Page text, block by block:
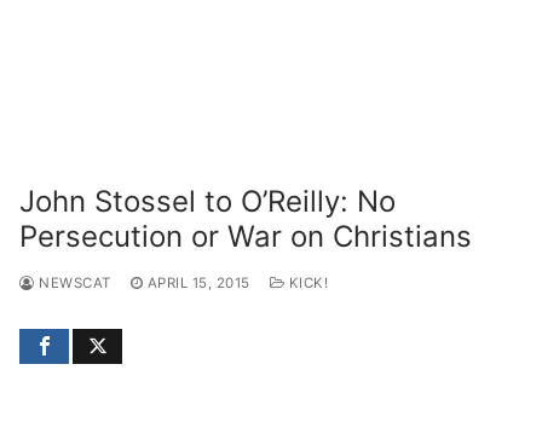
John Stossel to O’Reilly: No
Persecution or War on Christians
NEWSCAT APRIL 15, 2015 KICK!